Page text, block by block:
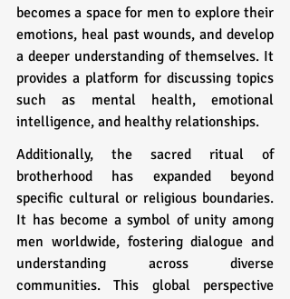
becomes a space for men to explore their
emotions, heal past wounds, and develop
a deeper understanding of themselves. It
provides a platform for discussing topics
such as mental health, emotional
intelligence, and healthy relationships.
Additionally, the sacred ritual of
brotherhood has expanded beyond
specific cultural or religious boundaries.
It has become a symbol of unity among
men worldwide, fostering dialogue and
understanding across diverse
communities. This global perspective